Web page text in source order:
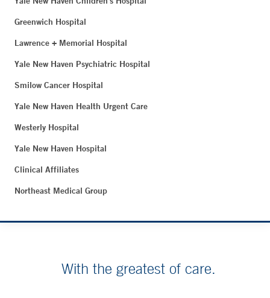
Greenwich Hospital
Lawrence + Memorial Hospital
Yale New Haven Psychiatric Hospital
Smilow Cancer Hospital
Yale New Haven Health Urgent Care
Westerly Hospital
Yale New Haven Hospital
Clinical Affiliates
Northeast Medical Group
With the greatest of care.